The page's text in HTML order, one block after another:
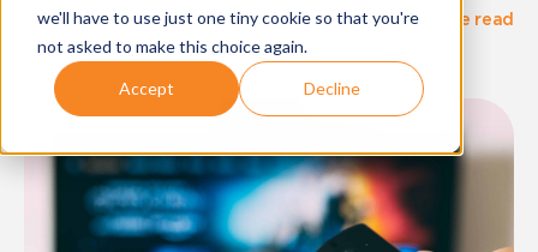
we'll have to use just one tiny cookie so that you're
not asked to make this choice again.
Accept Decline
blog-post Nov 08, 2021·4 minute read